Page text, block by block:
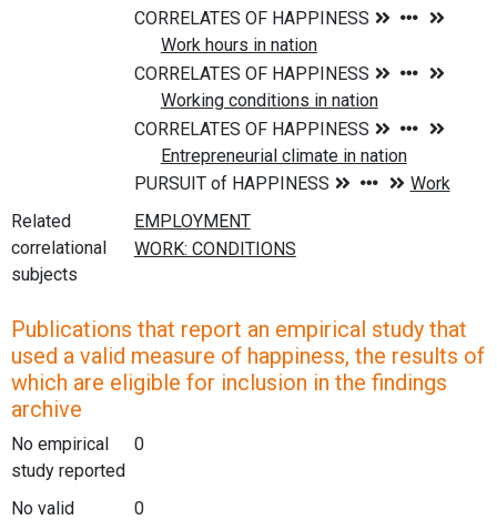
Related
correlational
subjects
Publications that report an empirical study that
used a valid measure of happiness, the results of
which are eligible for inclusion in the findings
archive
No empirical
study reported
0
No valid
0